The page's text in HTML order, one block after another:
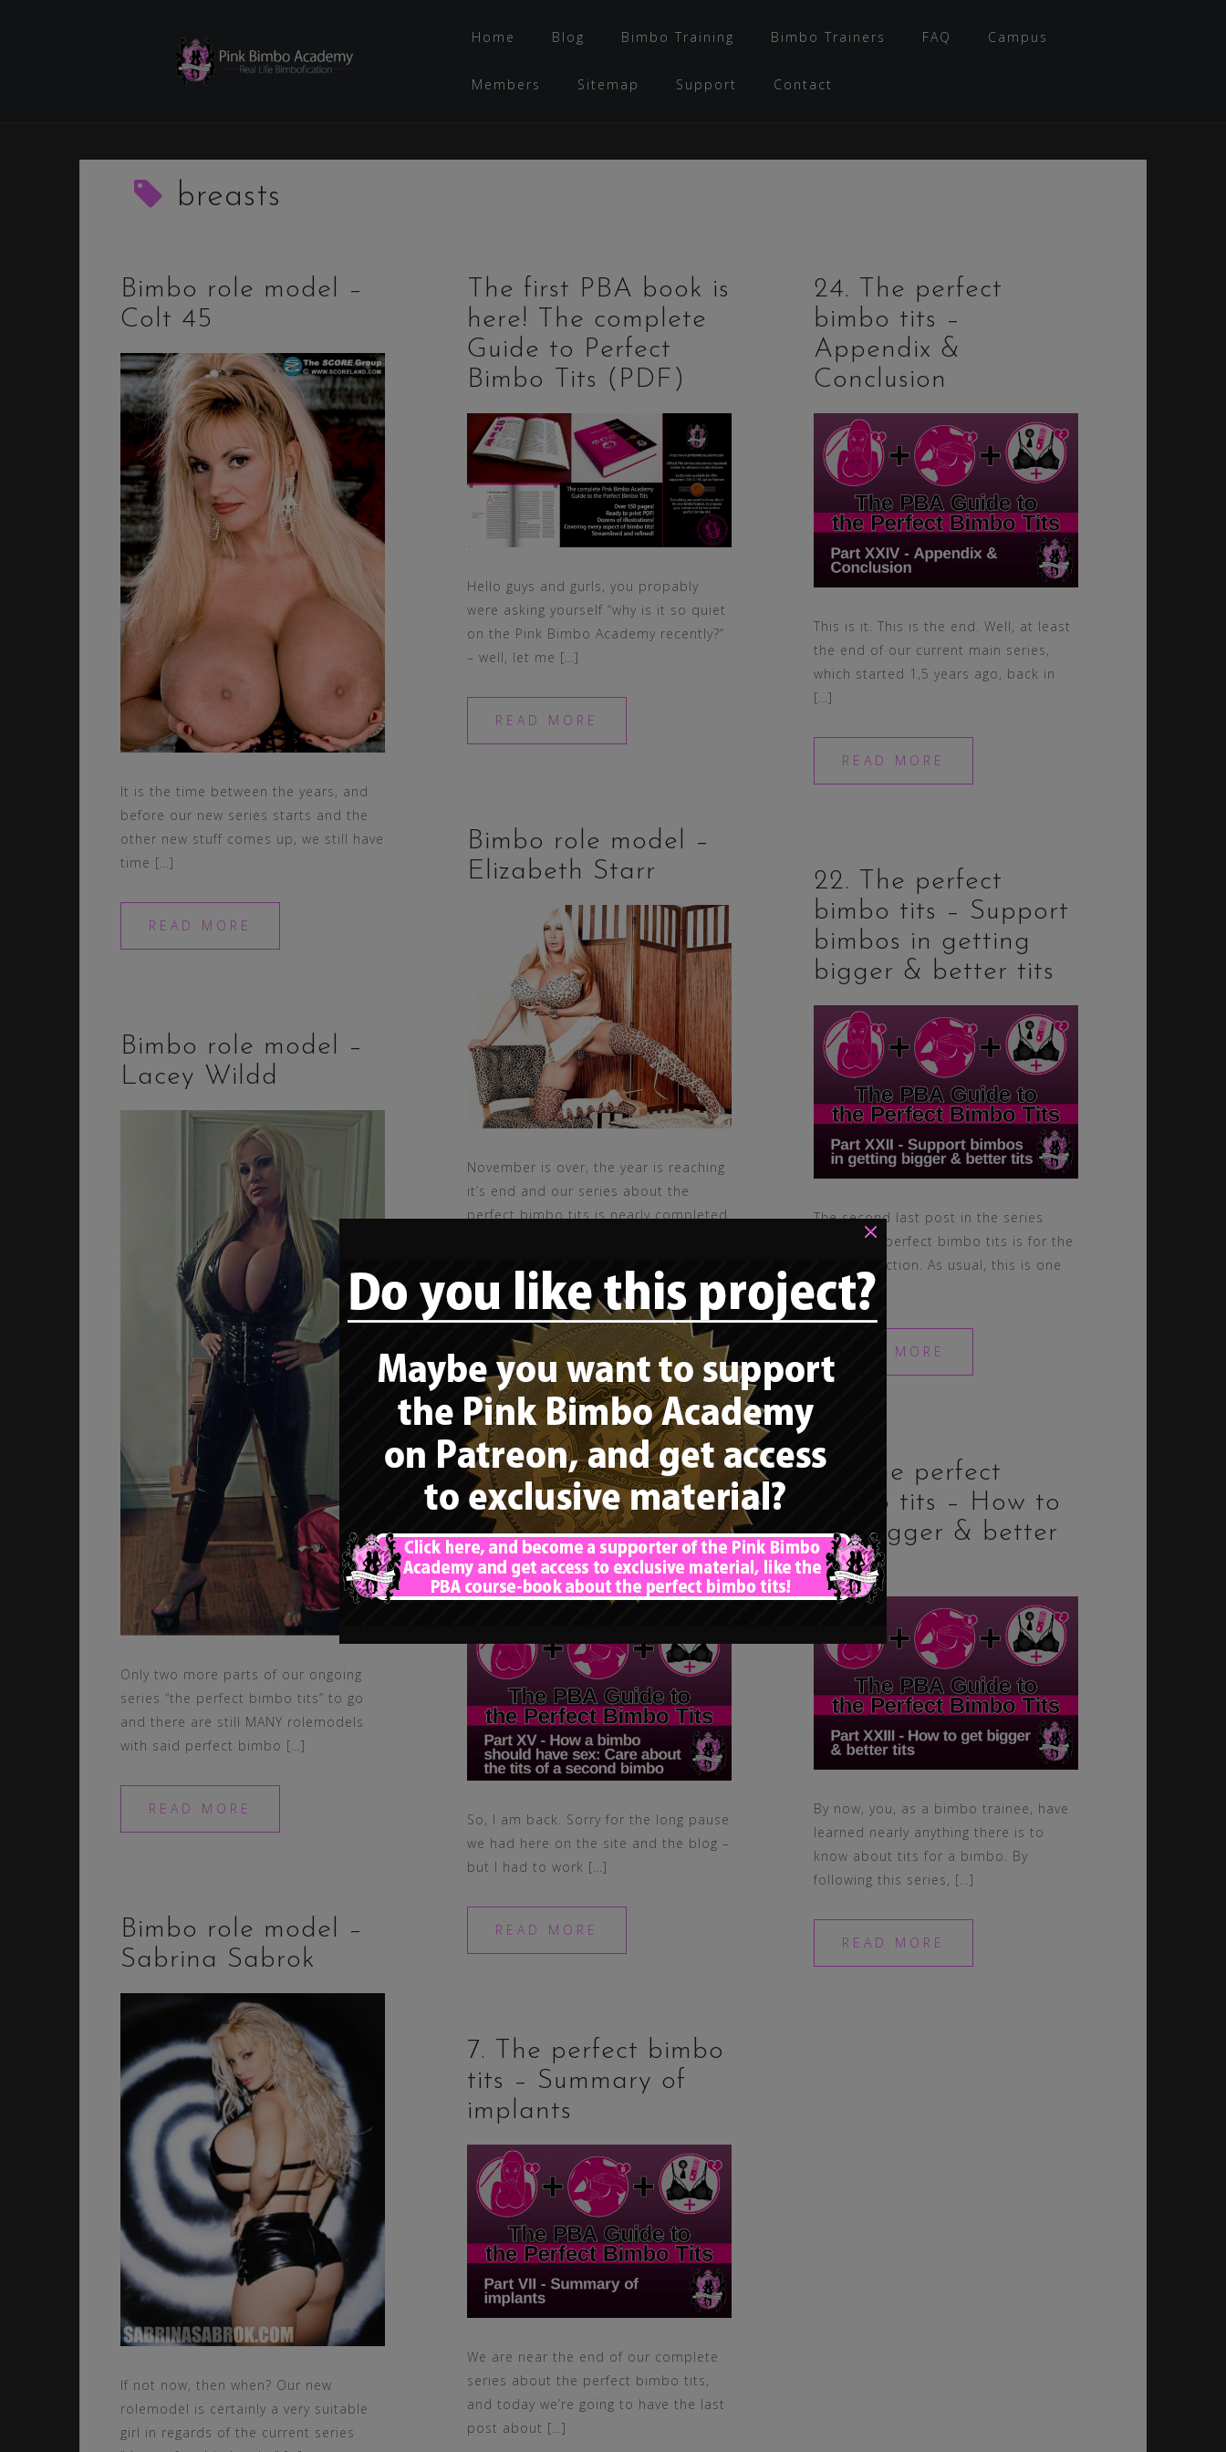
Home Blog Bimbo Training Bimbo Trainers FAQ Campus
Members Sitemap Support Contact
breasts
Bimbo role model –
Colt 45
It is the time between the years, and
before our new series starts and the
other new stuff comes up, we still have
time […]
READ MORE
The first PBA book is
here! The complete
Guide to Perfect
Bimbo Tits (PDF)
Hello guys and gurls, you propably
were asking yourself “why is it so quiet
on the Pink Bimbo Academy recently?”
– well, let me […]
READ MORE
24. The perfect
bimbo tits –
Appendix &
Conclusion
This is it. This is the end. Well, at least
the end of our current main series,
which started 1,5 years ago, back in
[…]
READ MORE
Bimbo role model –
Elizabeth Starr
November is over, the year is reaching
it’s end and our series about the
perfect bimbo tits is nearly completed.
READ MORE
22. The perfect
bimbo tits – Support
bimbos in getting
bigger & better tits
The second last post in the series
about the perfect bimbo tits is for the
trainers section. As usual, this is one
of the […]
READ MORE
Bimbo role model –
Lacey Wildd
Only two more parts of our ongoing
series “the perfect bimbo tits” to go
and there are still MANY rolemodels
with said perfect bimbo […]
READ MORE
15. The perfect
bimbo tits – How a
bimbo should have
sex: Care about the
tits of a second
bimbo
So, I am back. Sorry for the long pause
we had here on the site and the blog –
but I had to work […]
READ MORE
23. The perfect
bimbo tits – How to
get bigger & better
tits
By now, you, as a bimbo trainee, have
learned nearly anything there is to
know about tits for a bimbo. By
following this series, […]
READ MORE
Bimbo role model –
Sabrina Sabrok
If not now, then when? Our new
rolemodel is certainly a very suitable
girl in regards of the current series
7. The perfect bimbo
tits – Summary of
implants
We are near the end of our complete
series about the perfect bimbo tits,
and today we’re going to have the last
post about […]
×